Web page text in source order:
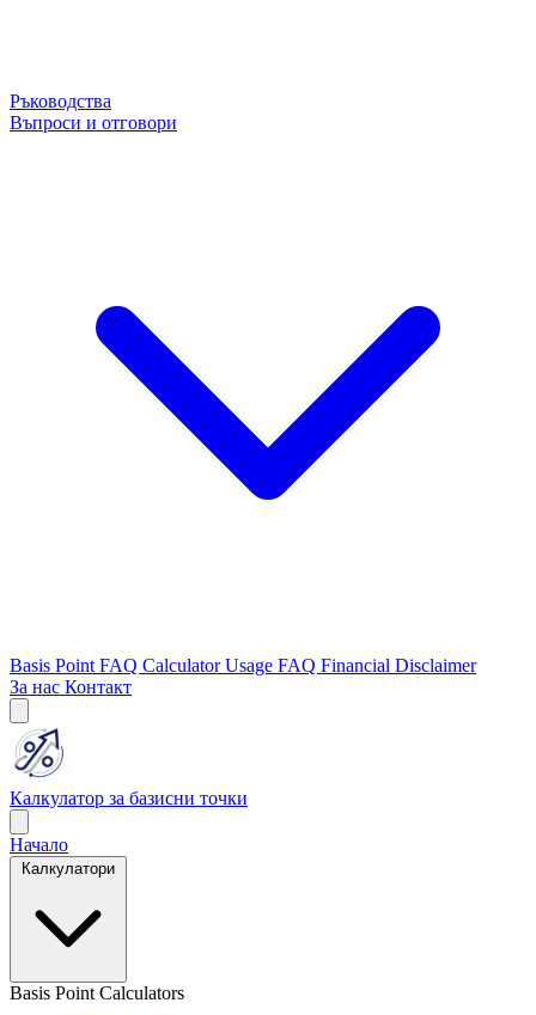
Ръководства
Въпроси и отговори
Basis Point FAQ Calculator Usage FAQ Financial Disclaimer
За нас Контакт
Калкулатор за базисни точки
Начало
Basis Point Calculators